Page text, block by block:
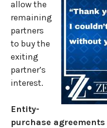
allow the
remaining
partners
to buy the
exiting
partner’s
interest.
Entity-
purchase agreements